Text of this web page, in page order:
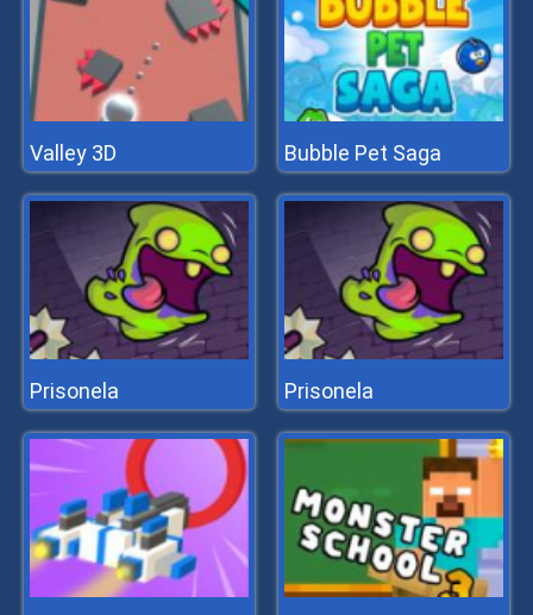
Valley 3D Bubble Pet Saga
Prisonela Prisonela